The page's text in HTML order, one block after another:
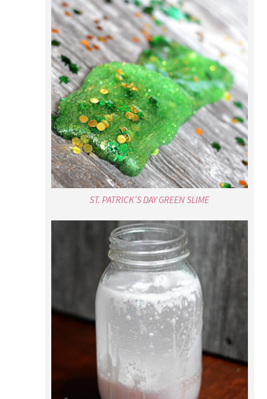
ST. PATRICK’S DAY GREEN SLIME